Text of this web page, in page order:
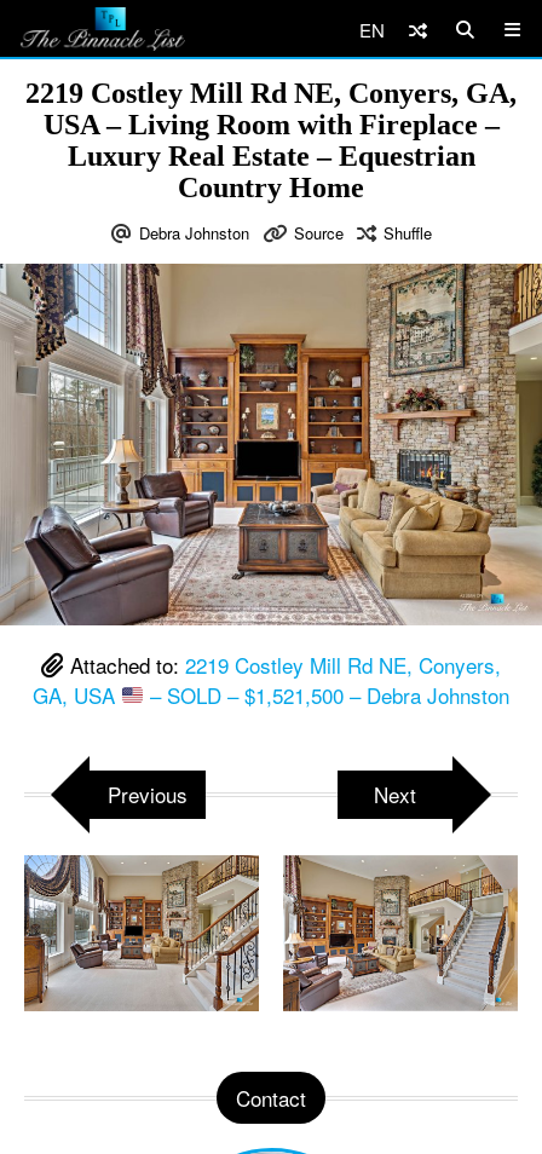
EN
2219 Costley Mill Rd NE, Conyers, GA,
USA – Living Room with Fireplace –
Luxury Real Estate – Equestrian
Country Home
Debra Johnston Source Shuffle
Attached to: 2219 Costley Mill Rd NE, Conyers,
GA, USA
– SOLD – $1,521,500 – Debra Johnston
Previous Next
Contact